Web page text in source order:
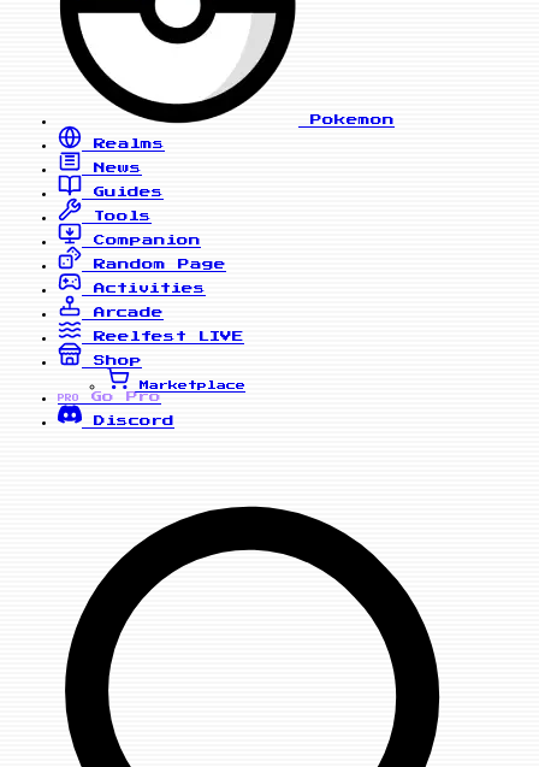
Pokemon
Realms
News
Guides
Tools
Companion
Random Page
Activities
Arcade
Reelfest
LIVE
Shop
Marketplace
PRO
Go Pro
Discord